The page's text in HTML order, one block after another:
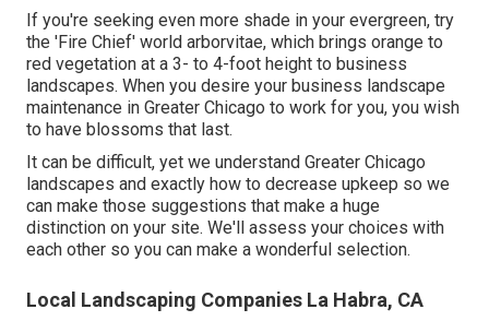
If you're seeking even more shade in your evergreen, try
the 'Fire Chief' world arborvitae, which brings orange to
red vegetation at a 3- to 4-foot height to business
landscapes. When you desire your business landscape
maintenance in Greater Chicago to work for you, you wish
to have blossoms that last.
It can be difficult, yet we understand Greater Chicago
landscapes and exactly how to decrease upkeep so we
can make those suggestions that make a huge
distinction on your site. We'll assess your choices with
each other so you can make a wonderful selection.
Local Landscaping Companies La Habra, CA